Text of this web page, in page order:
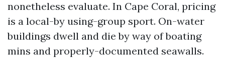
nonetheless evaluate. In Cape Coral, pricing
is a local-by using-group sport. On-water
buildings dwell and die by way of boating
mins and properly-documented seawalls.